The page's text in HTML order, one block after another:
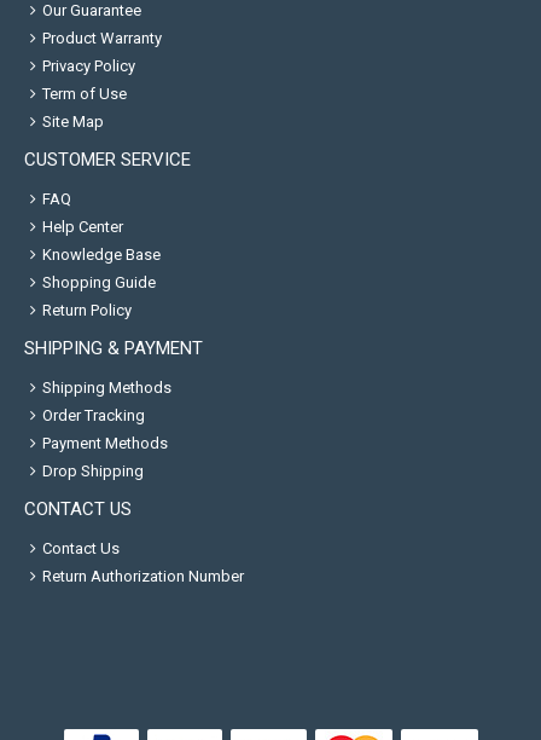
Our Guarantee
Product Warranty
Privacy Policy
Term of Use
Site Map
CUSTOMER SERVICE
FAQ
Help Center
Knowledge Base
Shopping Guide
Return Policy
SHIPPING & PAYMENT
Shipping Methods
Order Tracking
Payment Methods
Drop Shipping
CONTACT US
Contact Us
Return Authorization Number